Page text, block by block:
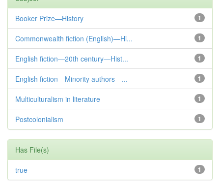
1
Booker Prize—History
1
Commonwealth fiction (English)—Hi...
1
English fiction—20th century—Hist...
1
English fiction—Minority authors—...
1
Multiculturalism in literature
1
Postcolonialism
Has File(s)
1
true